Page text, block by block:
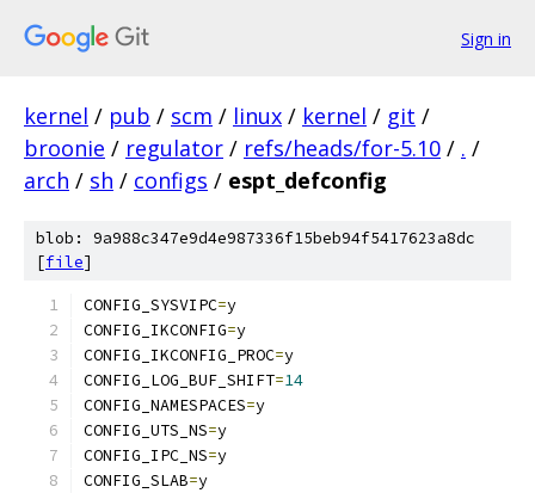
Sign in
kernel / pub / scm / linux / kernel / git /
broonie / regulator / refs/heads/for-5.10 / . /
arch / sh / configs / espt_defconfig
blob: 9a988c347e9d4e987336f15beb94f5417623a8dc
[file]
CONFIG_SYSVIPC=y
CONFIG_IKCONFIG=y
CONFIG_IKCONFIG_PROC=y
CONFIG_LOG_BUF_SHIFT=14
CONFIG_NAMESPACES=y
CONFIG_UTS_NS=y
CONFIG_IPC_NS=y
CONFIG_SLAB=y